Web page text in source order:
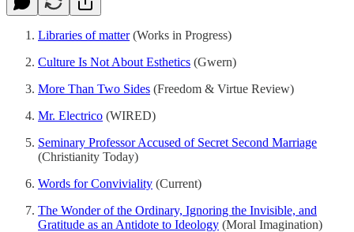
Libraries of matter(Works in Progress)
Culture Is Not About Esthetics (Gwern)
More Than Two Sides (Freedom & Virtue Review)
Mr. Electrico (WIRED)
Seminary Professor Accused of Secret Second Marriage
(Christianity Today)
Words for Conviviality (Current)
The Wonder of the Ordinary, Ignoring the Invisible, and
Gratitude as an Antidote to Ideology (Moral Imagination)